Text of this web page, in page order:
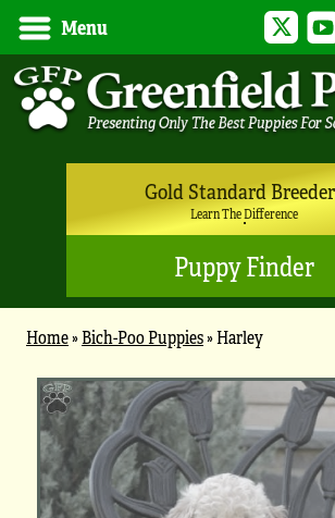
Menu Twitter
Gold Standard
Learn The Difference
Puppy Finder
Home»Bich-Poo Puppies»Harley